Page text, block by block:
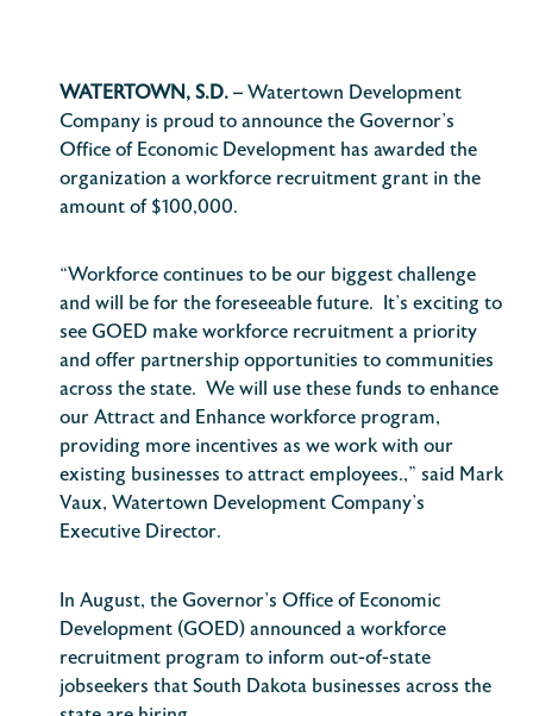
WATERTOWN, S.D. – Watertown Development
Company is proud to announce the Governor’s
Office of Economic Development has awarded the
organization a workforce recruitment grant in the
amount of $100,000.
“Workforce continues to be our biggest challenge
and will be for the foreseeable future. It’s exciting to
see GOED make workforce recruitment a priority
and offer partnership opportunities to communities
across the state. We will use these funds to enhance
our Attract and Enhance workforce program,
providing more incentives as we work with our
existing businesses to attract employees.,” said Mark
Vaux, Watertown Development Company’s
Executive Director.
In August, the Governor’s Office of Economic
Development (GOED) announced a workforce
recruitment program to inform out-of-state
jobseekers that South Dakota businesses across the